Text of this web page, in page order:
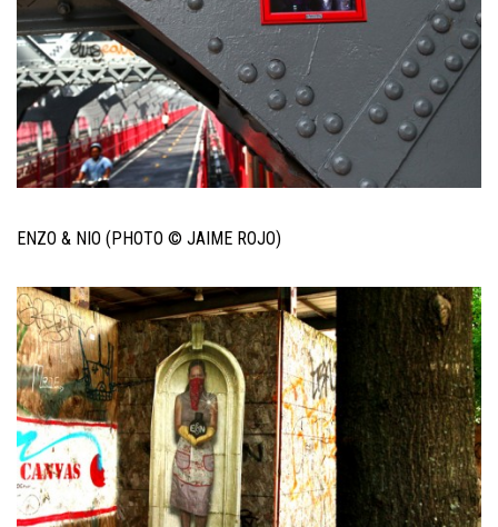
ENZO & NIO (PHOTO © JAIME ROJO)